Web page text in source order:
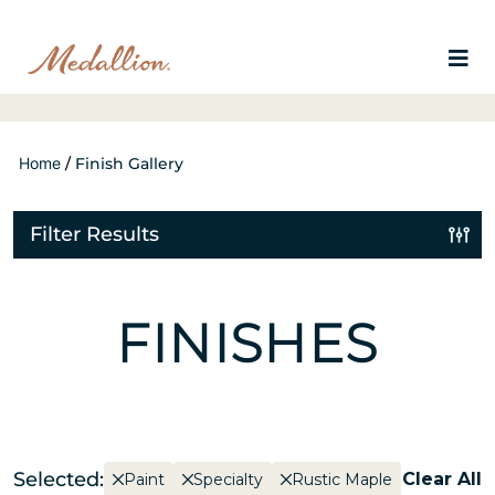
Home / Finish Gallery
Filter Results
FINISHES
Selected: Paint Specialty Rustic Maple Clear All